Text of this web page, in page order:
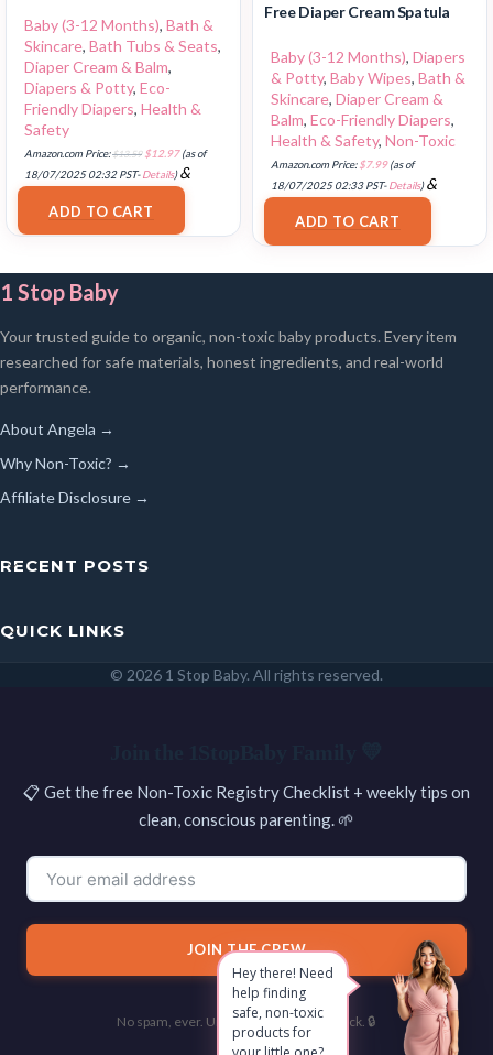
Baby (3-12 Months), Bath &
Skincare, Bath Tubs & Seats,
Diaper Cream & Balm,
Diapers & Potty, Eco-
Friendly Diapers, Health &
Safety
Amazon.com Price:$13.59 $12.97(as of
18/07/2025 02:32 PST-Details)&
FREE Shipping
ADD TO CART
Free Diaper Cream Spatula
Baby (3-12 Months), Diapers
& Potty, Baby Wipes, Bath &
Skincare, Diaper Cream &
Balm, Eco-Friendly Diapers,
Health & Safety, Non-Toxic
Amazon.com Price:$7.99(as of
18/07/2025 02:33 PST-Details)&
FREE Shipping
ADD TO CART
1 Stop Baby
Your trusted guide to organic, non-toxic baby products. Every item
researched for safe materials, honest ingredients, and real-world
performance.
About Angela →
Why Non-Toxic? →
Affiliate Disclosure →
RECENT POSTS
QUICK LINKS
© 2026 1 Stop Baby. All rights reserved.
Hey there! Need
help finding
safe, non-toxic
products for
📋 Get the free Non-Toxic Registry Checklist + weekly tips on
clean, conscious parenting. 🌱
JOIN THE CREW
No spam, ever. Unsubscribe with one click. 🔒